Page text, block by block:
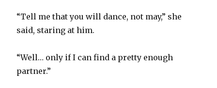
“Tell me that you will dance, not may,” she
said, staring at him.
“Well… only if I can find a pretty enough
partner.”